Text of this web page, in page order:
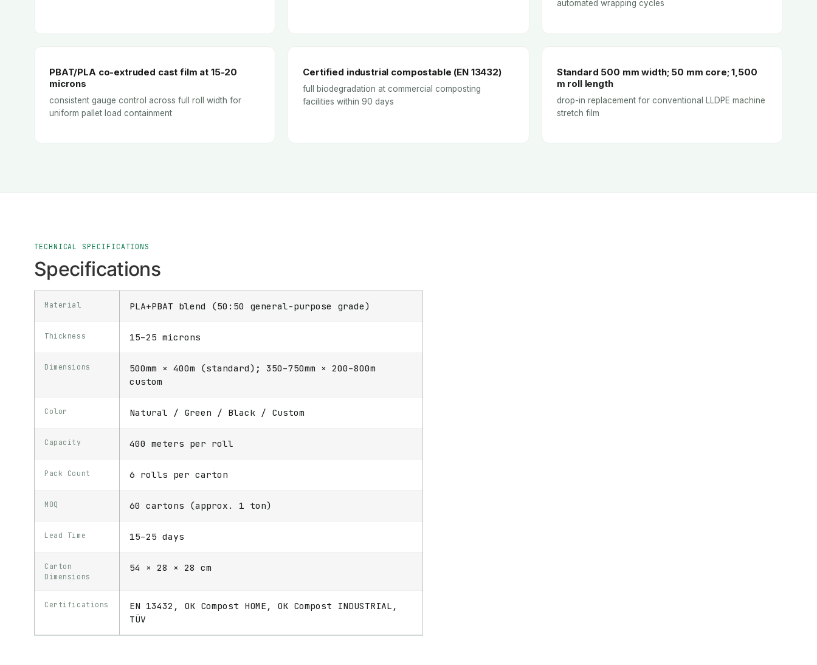
automated wrapping cycles
PBAT/PLA co-extruded cast film at 15-20
microns
consistent gauge control across full roll width for
uniform pallet load containment
Certified industrial compostable (EN 13432)
full biodegradation at commercial composting
facilities within 90 days
Standard 500 mm width; 50 mm core; 1,500
m roll length
drop-in replacement for conventional LLDPE machine
stretch film
TECHNICAL SPECIFICATIONS
Specifications
Material PLA+PBAT blend (50:50 general-purpose grade)
Thickness 15–25 microns
Dimensions
500mm × 400m (standard); 350–750mm × 200–800m
custom
Color Natural / Green / Black / Custom
Capacity 400 meters per roll
Pack Count 6 rolls per carton
MOQ 60 cartons (approx. 1 ton)
Lead Time 15–25 days
Carton
Dimensions
54 × 28 × 28 cm
Certifications
EN 13432, OK Compost HOME, OK Compost INDUSTRIAL,
TÜV